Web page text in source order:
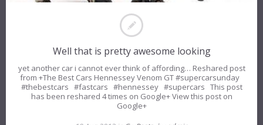
Well that is pretty awesome looking
yet another car i cannot ever think of affording… Reshared post
from +The Best Cars Hennessey Venom GT #supercarsunday
#thebestcars #fastcars #hennessey #supercars This post
has been reshared 4 times on Google+ View this post on
Google+